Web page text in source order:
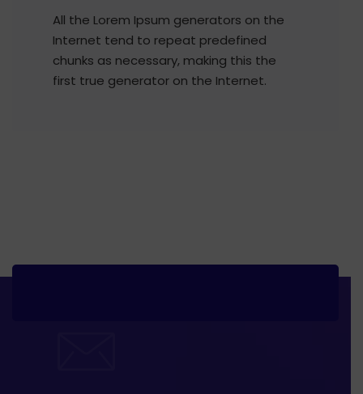
All the Lorem Ipsum generators on the
Internet tend to repeat predefined
chunks as necessary, making this the
first true generator on the Internet.